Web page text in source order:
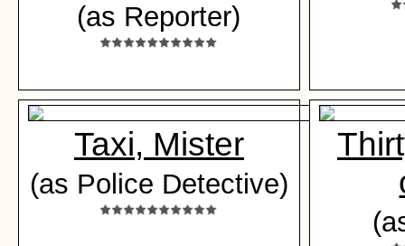
(as Reporter)
Taxi, Mister
(as Police Detective)